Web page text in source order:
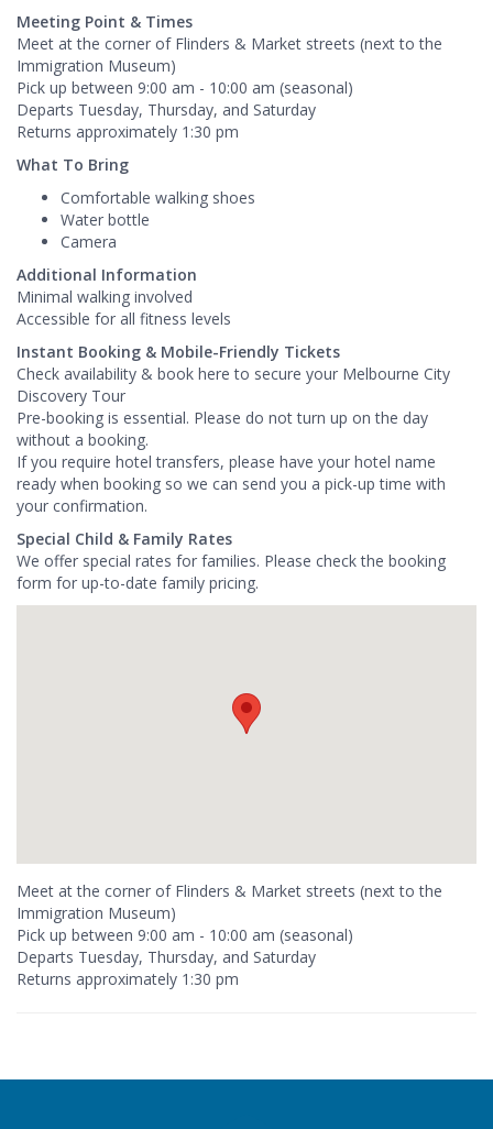
Meeting Point & Times
Meet at the corner of Flinders & Market streets (next to the
Immigration Museum)
Pick up between 9:00 am - 10:00 am (seasonal)
Departs Tuesday, Thursday, and Saturday
Returns approximately 1:30 pm
What To Bring
Comfortable walking shoes
Water bottle
Camera
Additional Information
Minimal walking involved
Accessible for all fitness levels
Instant Booking & Mobile-Friendly Tickets
Check availability & book here to secure your Melbourne City
Discovery Tour
Pre-booking is essential. Please do not turn up on the day
without a booking.
If you require hotel transfers, please have your hotel name
ready when booking so we can send you a pick-up time with
your confirmation.
Special Child & Family Rates
We offer special rates for families. Please check the booking
form for up-to-date family pricing.
Meet at the corner of Flinders & Market streets (next to the
Immigration Museum)
Pick up between 9:00 am - 10:00 am (seasonal)
Departs Tuesday, Thursday, and Saturday
Returns approximately 1:30 pm